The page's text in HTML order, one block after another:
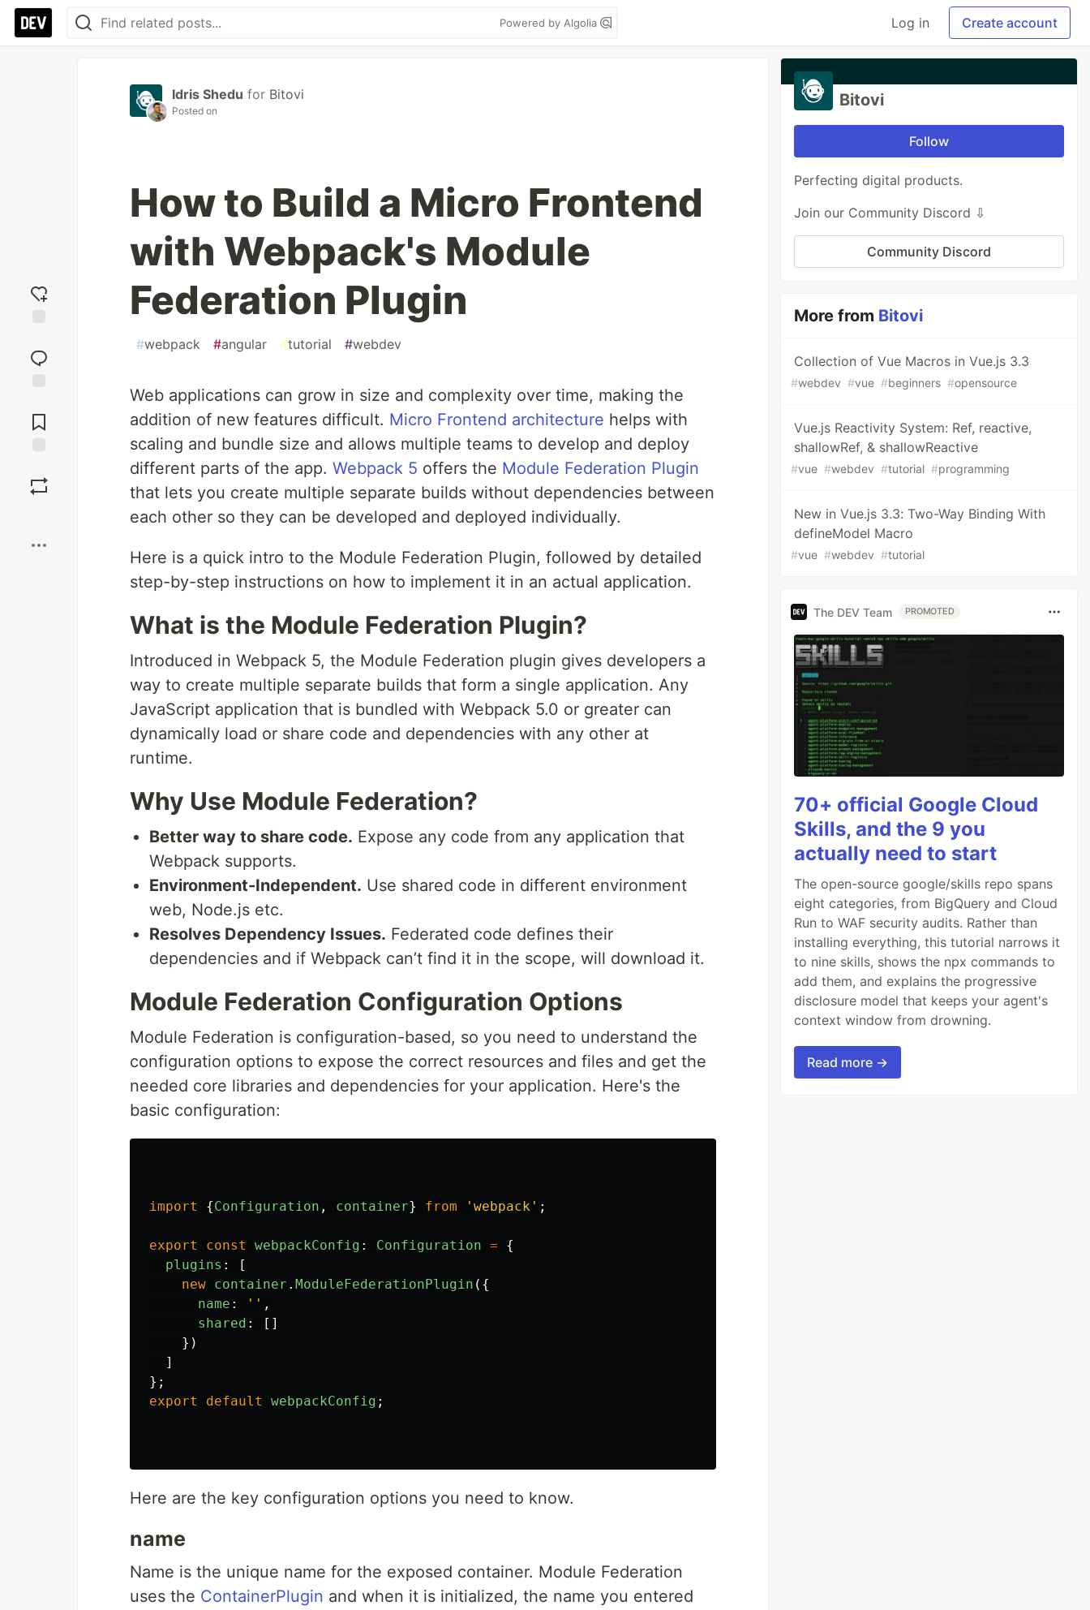
Powered by Algolia Log in Create account
reaction
Comments
Idris Shedu for Bitovi
Posted on
How to Build a Micro Frontend
with Webpack's Module
Federation Plugin
#webpack #angular #tutorial #webdev
Web applications can grow in size and complexity over time, making the
addition of new features difficult. Micro Frontend architecture helps with
scaling and bundle size and allows multiple teams to develop and deploy
different parts of the app. Webpack 5 offers the Module Federation Plugin
that lets you create multiple separate builds without dependencies between
each other so they can be developed and deployed individually.
Here is a quick intro to the Module Federation Plugin, followed by detailed
step-by-step instructions on how to implement it in an actual application.
What is the Module Federation Plugin?
Introduced in Webpack 5, the Module Federation plugin gives developers a
way to create multiple separate builds that form a single application. Any
JavaScript application that is bundled with Webpack 5.0 or greater can
dynamically load or share code and dependencies with any other at
runtime.
Why Use Module Federation?
Better way to share code. Expose any code from any application that
Webpack supports.
Environment-Independent. Use shared code in different environment
web, Node.js etc.
Resolves Dependency Issues. Federated code defines their
dependencies and if Webpack can’t find it in the scope, will download it.
Module Federation Configuration Options
Module Federation is configuration-based, so you need to understand the
configuration options to expose the correct resources and files and get the
needed core libraries and dependencies for your application. Here's the
basic configuration:
import {Configuration , container} from ' webpack ' ;
export const webpackConfig : Configuration =
{
plugins :
[
new container . ModuleFederationPlugin ({
name : '' ,
shared :
[]
})
]
};
export
default webpackConfig ;
Here are the key configuration options you need to know.
name
Name is the unique name for the exposed container. Module Federation
uses the ContainerPlugin and when it is initialized, the name you entered
Bitovi
Follow
Perfecting digital products.
Join our Community Discord ⇩
Community Discord
More from Bitovi
Collection of Vue Macros in Vue.js 3.3
#webdev #vue #beginners #opensource
Vue.js Reactivity System: Ref, reactive,
shallowRef, & shallowReactive
#vue #webdev #tutorial #programming
New in Vue.js 3.3: Two-Way Binding With
defineModel Macro
#vue #webdev #tutorial
The DEV Team PROMOTED
70+ official Google Cloud
Skills, and the 9 you
actually need to start
The open-source google/skills repo spans
eight categories, from BigQuery and Cloud
Run to WAF security audits. Rather than
installing everything, this tutorial narrows it
to nine skills, shows the npx commands to
add them, and explains the progressive
disclosure model that keeps your agent's
context window from drowning.
Read more →